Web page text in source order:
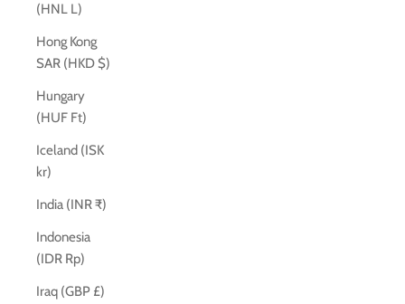
(HNL L)
Hong Kong
SAR (HKD $)
Hungary
(HUF Ft)
Iceland (ISK
kr)
India (INR ₹)
Indonesia
(IDR Rp)
Iraq (GBP £)